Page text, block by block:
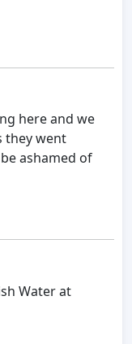
here and we
they went
ashamed of
Water at